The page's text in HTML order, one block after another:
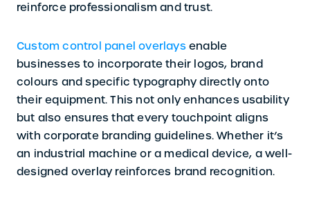
reinforce professionalism and trust.
Custom control panel overlaysenable
businesses to incorporate their logos, brand
colours and specific typography directly onto
their equipment. This not only enhances usability
but also ensures that every touchpoint aligns
with corporate branding guidelines. Whether it’s
an industrial machine or a medical device, a well-
designed overlay reinforces brand recognition.